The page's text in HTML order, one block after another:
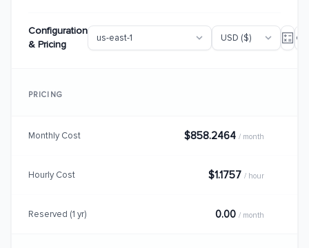
Configuration
& Pricing
PRICING
Monthly Cost $858.2464 / month
Hourly Cost $1.1757 / hour
Reserved (1 yr) 0.00 / month